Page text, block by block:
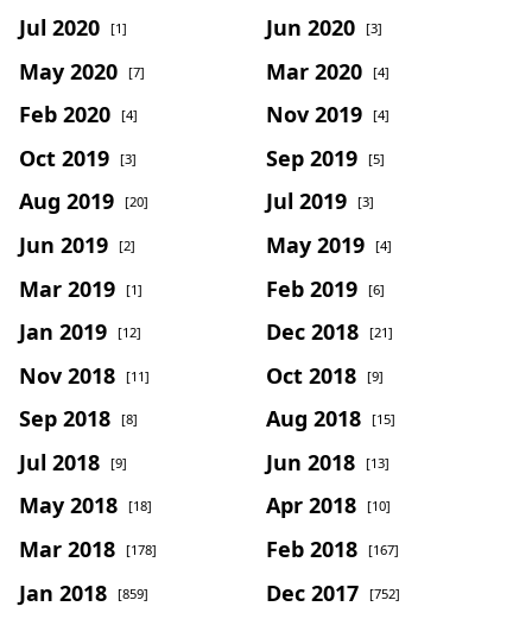
Jul 2020 [1] Jun 2020 [3]
May 2020 [7] Mar 2020 [4]
Feb 2020 [4] Nov 2019 [4]
Oct 2019 [3] Sep 2019 [5]
Aug 2019 [20] Jul 2019 [3]
Jun 2019 [2] May 2019 [4]
Mar 2019 [1] Feb 2019 [6]
Jan 2019 [12] Dec 2018 [21]
Nov 2018 [11] Oct 2018 [9]
Sep 2018 [8] Aug 2018 [15]
Jul 2018 [9] Jun 2018 [13]
May 2018 [18] Apr 2018 [10]
Mar 2018 [178] Feb 2018 [167]
Jan 2018 [859] Dec 2017 [752]